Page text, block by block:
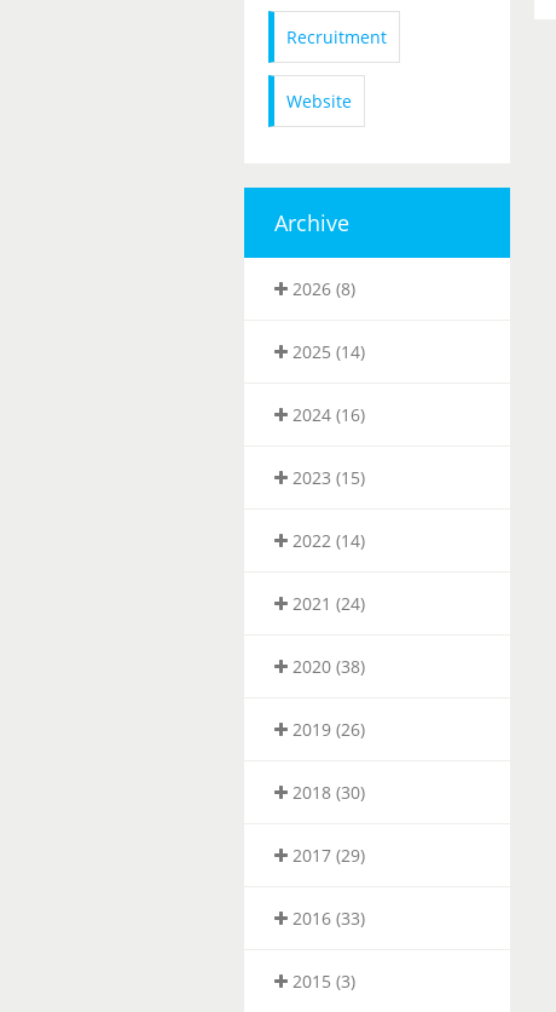
Recruitment
Website
Archive
2026 (8)
2025 (14)
2024 (16)
2023 (15)
2022 (14)
2021 (24)
2020 (38)
2019 (26)
2018 (30)
2017 (29)
2016 (33)
2015 (3)